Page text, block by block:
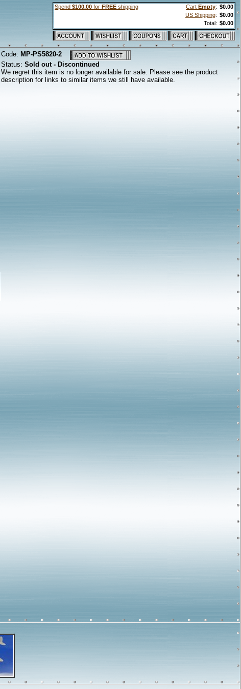
Spend $100.00 for FREE shipping Cart Empty: $0.00
US Shipping: $0.00
Total: $0.00
Code: MP-PS5820-2
Status: Sold out - Discontinued
We regret this item is no longer available for sale. Please see the product
description for links to similar items we still have available.